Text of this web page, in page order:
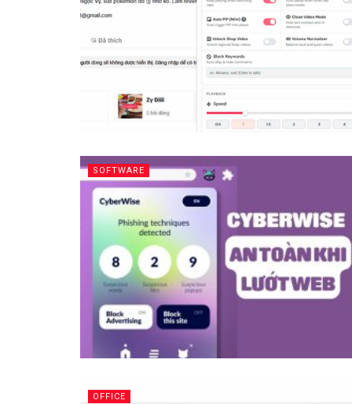
SOFTWARE
OFFICE